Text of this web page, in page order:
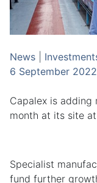
News
6 September 2022
Capalex is adding
month at its site
Specialist
fund further